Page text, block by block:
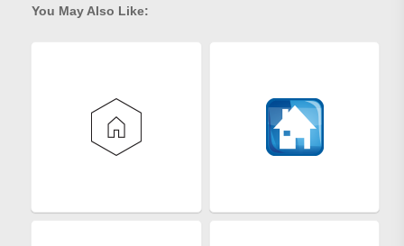
You May Also Like: